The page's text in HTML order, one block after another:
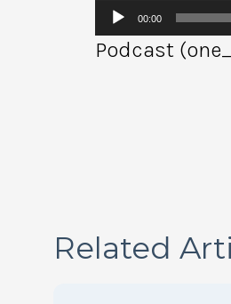
Audio
Player
00:00
Podcast
Related